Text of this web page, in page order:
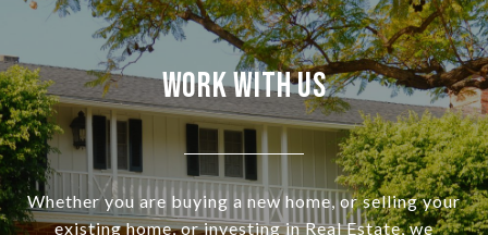
Work With Us
Whether you are buying a new home, or selling your
existing home, or investing in Real Estate, we